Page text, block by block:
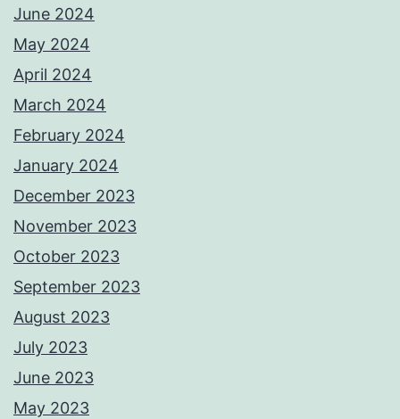
June 2024
May 2024
April 2024
March 2024
February 2024
January 2024
December 2023
November 2023
October 2023
September 2023
August 2023
July 2023
June 2023
May 2023